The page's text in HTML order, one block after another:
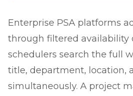
Enterprise PSA platforms
through filtered availability
schedulers search the full
title, department, location,
simultaneously. A project